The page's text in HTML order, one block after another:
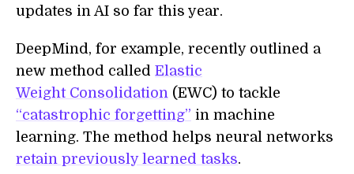
updates in AI so far this year.
DeepMind, for example, recently outlined a
new method called Elastic
Weight Consolidation (EWC) to tackle
“catastrophic forgetting” in machine
learning. The method helps neural networks
retain previously learned tasks.